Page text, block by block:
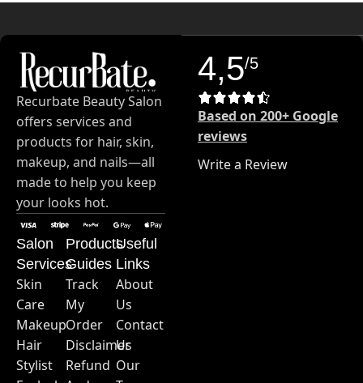
Recurbate Beauty Salon
offers services and
products for hair, skin,
makeup, and nails—all
made to help you keep
your looks hot.
Salon
Services
Skin
Care
Makeup
Hair
Stylist
Products
Guides
Track
My
Order
Disclaimer
Refund
Useful
Links
About
Us
Contact
Us
Our
4,5/5
Based on 200+ Google
reviews
Write a Review